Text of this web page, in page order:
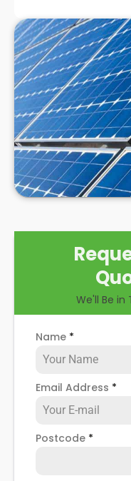
AtPanelit Solar, we
solar panels on
buildings in Queens
and drawbacks. By
readers should
practicalities and
panel installerswhen
panels.
We'll Be in
Name *
Email Address *
Postcode *